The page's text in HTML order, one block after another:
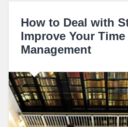
How to Deal with
Improve Your Time
Management